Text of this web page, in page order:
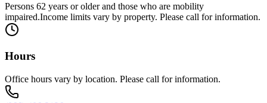
Persons 62 years or older and those who are mobility
impaired.Income limits vary by property. Please call for information.
Hours
Office hours vary by location. Please call for information.